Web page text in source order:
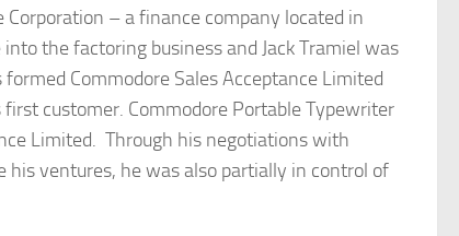
– a finance company located in
the factoring business and Jack Tramiel was
Commodore Sales Acceptance Limited
customer. Commodore Portable Typewriter
Limited. Through his negotiations with
ventures, he was also partially in control of